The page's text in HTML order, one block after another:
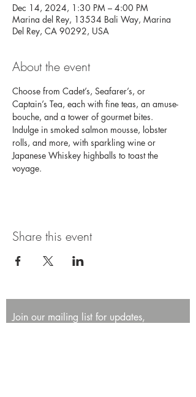
Dec 14, 2024, 1:30 PM – 4:00 PM
Marina del Rey, 13534 Bali Way, Marina
Del Rey, CA 90292, USA
About the event
Choose from Cadet’s, Seafarer’s, or
Captain’s Tea, each with fine teas, an amuse-
bouche, and a tower of gourmet bites.
Indulge in smoked salmon mousse, lobster
rolls, and more, with sparkling wine or
Japanese Whiskey highballs to toast the
voyage.
Share this event
Join our mailing list for updates,